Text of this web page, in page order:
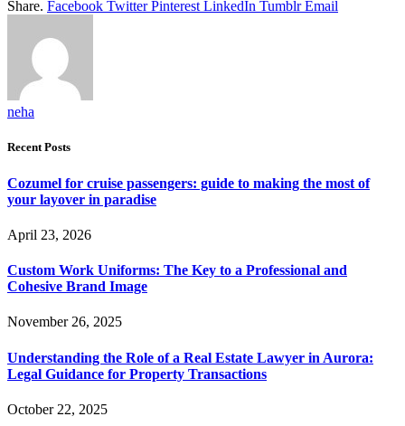
Share. Facebook Twitter Pinterest LinkedIn Tumblr Email
neha
Recent Posts
Cozumel for cruise passengers: guide to making the most of
your layover in paradise
April 23, 2026
Custom Work Uniforms: The Key to a Professional and
Cohesive Brand Image
November 26, 2025
Understanding the Role of a Real Estate Lawyer in Aurora:
Legal Guidance for Property Transactions
October 22, 2025